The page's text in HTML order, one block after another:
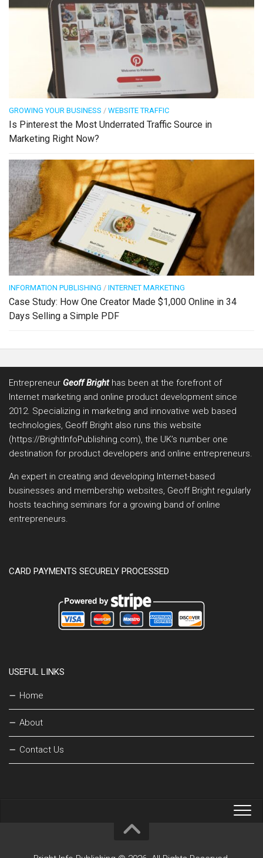
GROWING YOUR BUSINESS / WEBSITE TRAFFIC
Is Pinterest the Most Underrated Traffic Source in
Marketing Right Now?
INFORMATION PUBLISHING / INTERNET MARKETING
Case Study: How One Creator Made $1,000 Online in 34
Days Selling a Simple PDF
Entrepreneur Geoff Brighthas been at the forefront of
Internet marketing and online product development since
2012. Specializing in marketing and innovative web based
technologies, Geoff Bright also runs this website
(https://BrightInfoPublishing.com), the UK’s number one
destination for product developers and online entrepreneurs.
An expert in creating and developing Internet-based
businesses and membership websites, Geoff Bright regularly
hosts teaching seminars for a growing band of online
entrepreneurs.
CARD PAYMENTS SECURELY PROCESSED
USEFUL LINKS
Home
About
Contact Us